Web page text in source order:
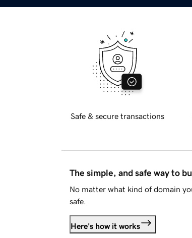
Safe & secure transactions
The simple, and safe way to
No matter what kind of domain
safe.
Here's how it works